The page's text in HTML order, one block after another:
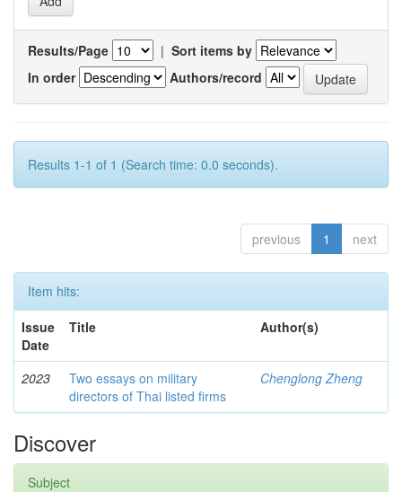
Results/Page | Sort items by
In order
Authors/record
Results 1-1 of 1 (Search time: 0.0 seconds).
previous 1 next
Item hits:
Issue
Date
Title Author(s)
2023
Two essays on military
directors of Thai listed firms
Chenglong Zheng
Discover
Subject